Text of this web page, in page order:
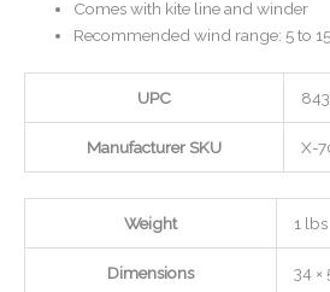
Comes with kite line and winder
Recommended wind range: 5 to
UPC
Manufacturer SKU X-
Weight 1 lbs
Dimensions 34 ×